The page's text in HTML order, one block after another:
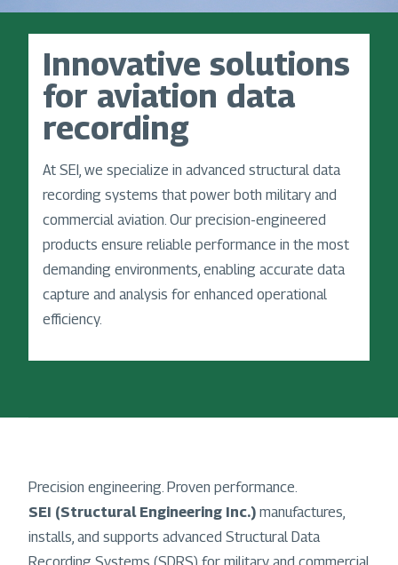
Innovative solutions
for aviation data
recording
At SEI, we specialize in advanced structural data
recording systems that power both military and
commercial aviation. Our precision-engineered
products ensure reliable performance in the most
demanding environments, enabling accurate data
capture and analysis for enhanced operational
efficiency.
Precision engineering. Proven performance.
SEI (Structural Engineering Inc.) manufactures,
installs, and supports advanced Structural Data